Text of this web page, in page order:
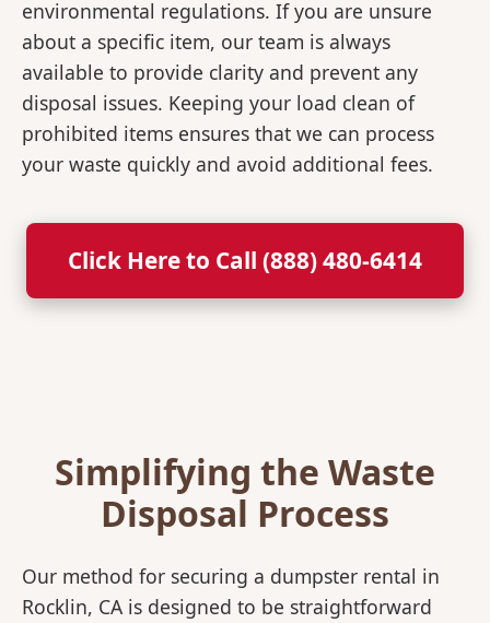
environmental regulations. If you are unsure
about a specific item, our team is always
available to provide clarity and prevent any
disposal issues. Keeping your load clean of
prohibited items ensures that we can process
your waste quickly and avoid additional fees.
Click Here to Call (888) 480-6414
Simplifying the Waste
Disposal Process
Our method for securing a dumpster rental in
Rocklin, CA is designed to be straightforward